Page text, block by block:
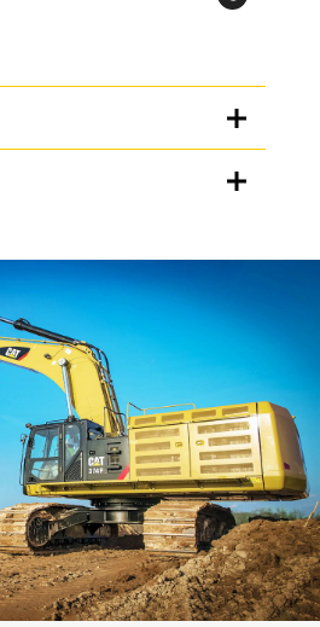
for
specifications
METRIC